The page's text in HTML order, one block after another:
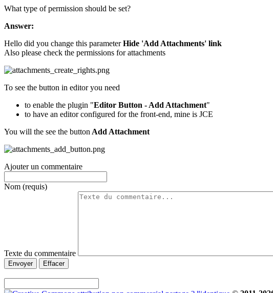
What type of permission should be set?
Answer:
Hello did you change this parameterHide 'Add Attachments' link
Also please check the permissions for attachments
To see the button in editor you need
to enable the plugin "Editor Button - Add Attachment"
to have an editor configured for the front-end, mine is JCE
You will the see the button Add Attachment
Ajouter un commentaire
Nom (requis)
Texte du commentaire
Envoyer Effacer